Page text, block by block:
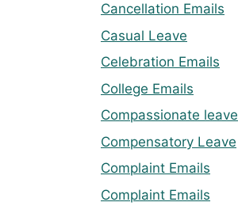
Cancellation Emails
Casual Leave
Celebration Emails
College Emails
Compassionate leave
Compensatory Leave
Complaint Emails
Complaint Emails